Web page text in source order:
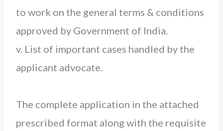
to work on the general terms & conditions
approved by Government of India.
v. List of important cases handled by the
applicant advocate.
The complete application in the attached
prescribed format along with the requisite